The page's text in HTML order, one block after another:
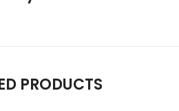
PRODUCTS